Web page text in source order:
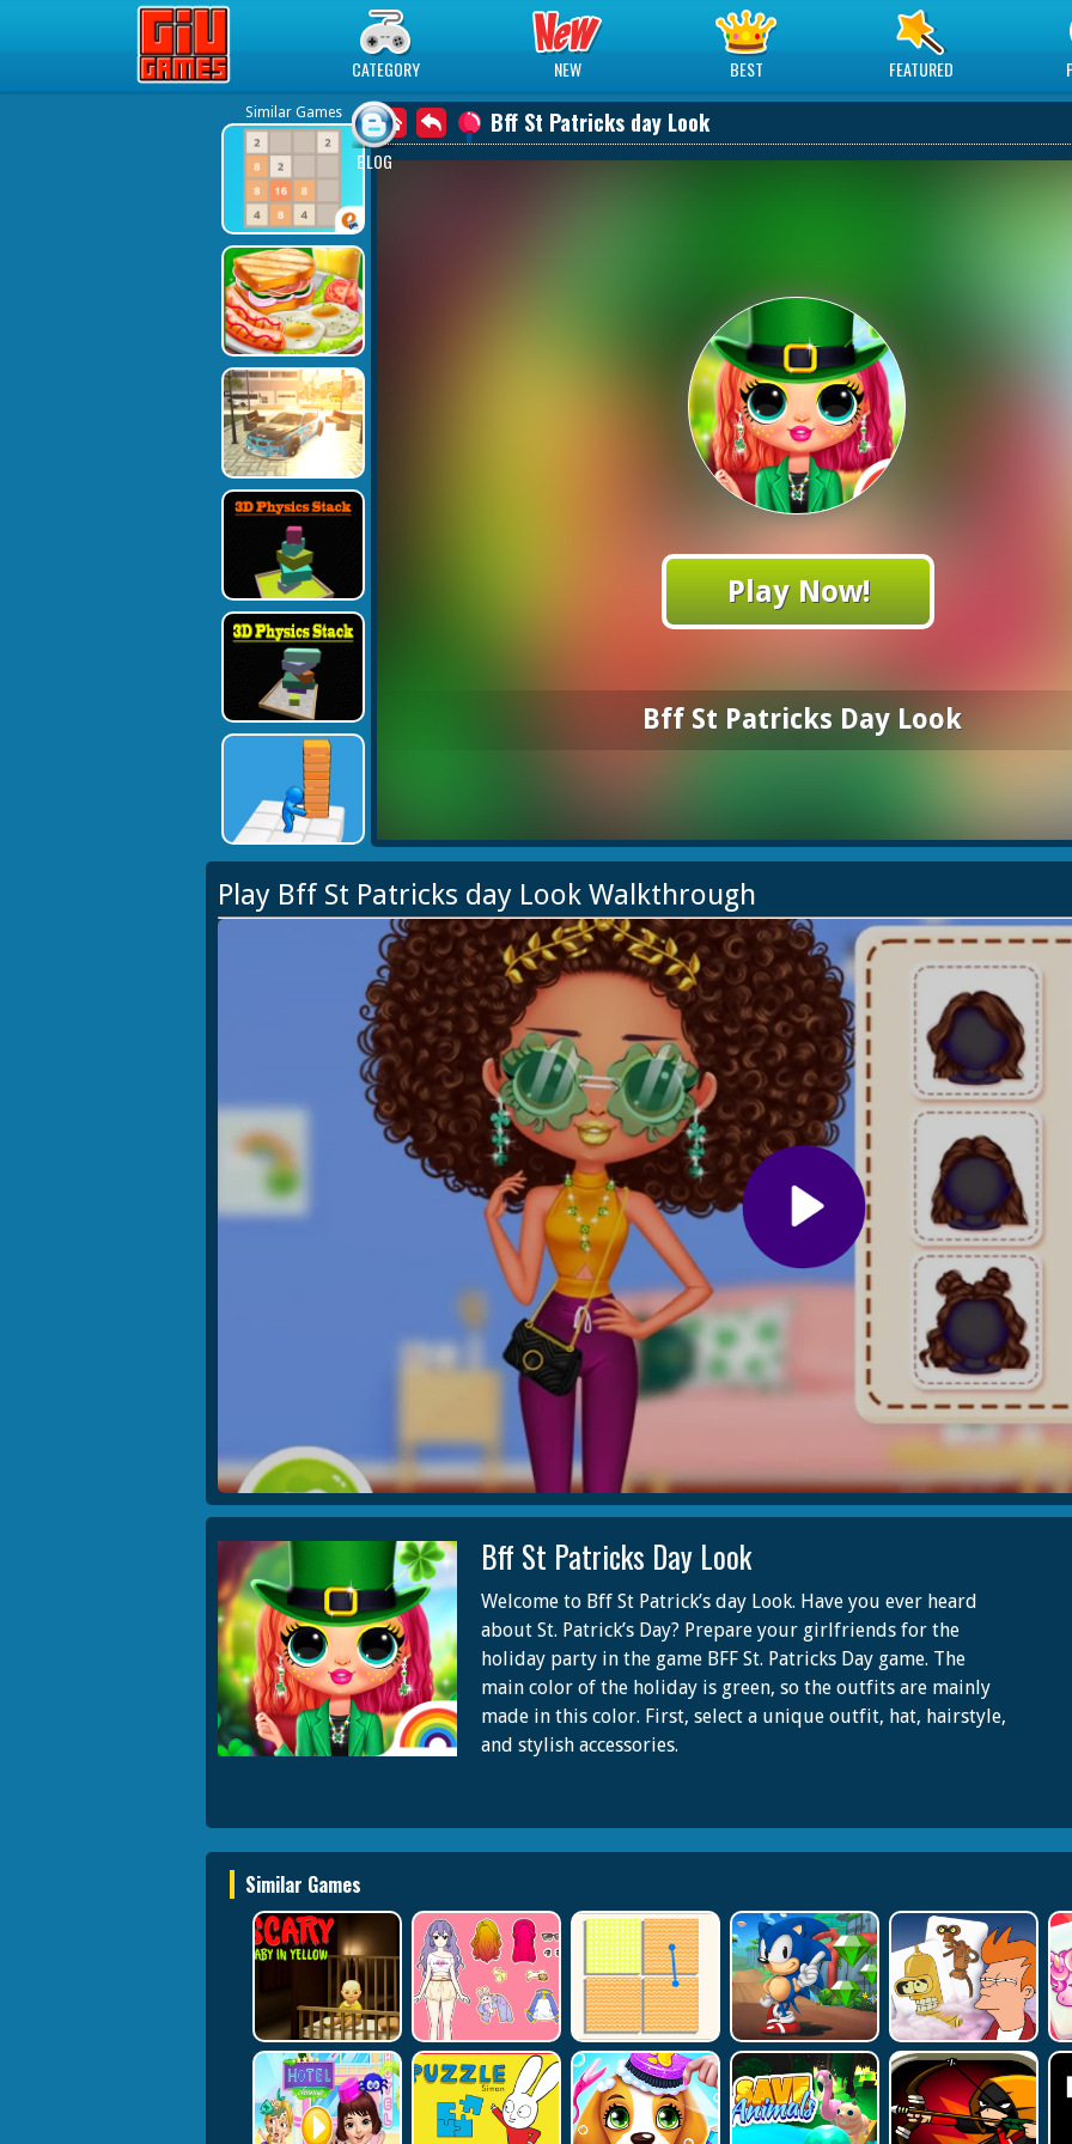
Play Best Free Online Games
CATEGORY NEW BEST FEATURED
BLOG
Similar Games Bff St Patricks day Look
Play Now!
Bff St Patricks Day Look
Play Bff St Patricks day Look Walkthrough
Bff St Patricks Day Look
Welcome to Bff St Patrick’s day Look. Have you ever heard
about St. Patrick’s Day? Prepare your girlfriends for the
holiday party in the game BFF St. Patricks Day game. The
main color of the holiday is green, so the outfits are mainly
made in this color. First, select a unique outfit, hat, hairstyle,
and stylish accessories.
Similar Games